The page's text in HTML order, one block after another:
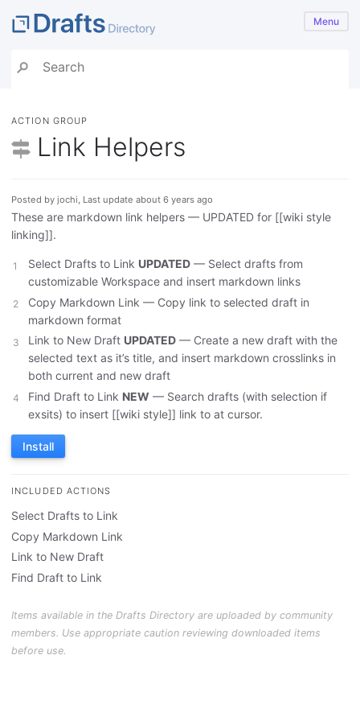
Menu
ACTION GROUP
Link Helpers
Posted by jochi, Last update about 6 years ago
These are markdown link helpers — UPDATED for [[wiki style
linking]].
Select Drafts to Link UPDATED — Select drafts from
customizable Workspace and insert markdown links
Copy Markdown Link — Copy link to selected draft in
markdown format
Link to New Draft UPDATED — Create a new draft with the
selected text as it’s title, and insert markdown crosslinks in
both current and new draft
Find Draft to Link NEW — Search drafts (with selection if
exsits) to insert [[wiki style]] link to at cursor.
Install
INCLUDED ACTIONS
Select Drafts to Link
Copy Markdown Link
Link to New Draft
Find Draft to Link
Items available in the Drafts Directory are uploaded by community
members. Use appropriate caution reviewing downloaded items
before use.